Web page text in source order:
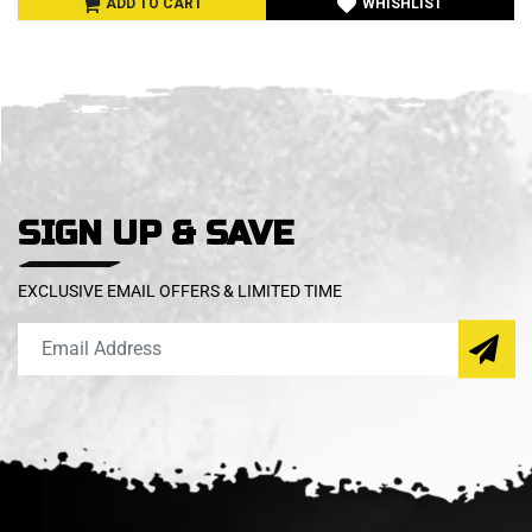
SIGN UP & SAVE
EXCLUSIVE EMAIL OFFERS & LIMITED TIME